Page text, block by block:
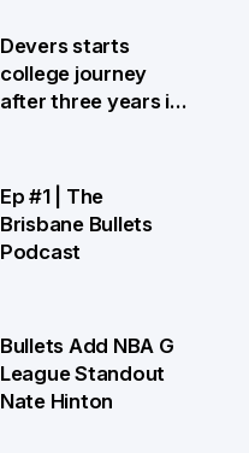
Devers starts
college journey
after three years in
Ep #1 | The
Brisbane Bullets
Podcast
Bullets Add NBA G
League Standout
Nate Hinton